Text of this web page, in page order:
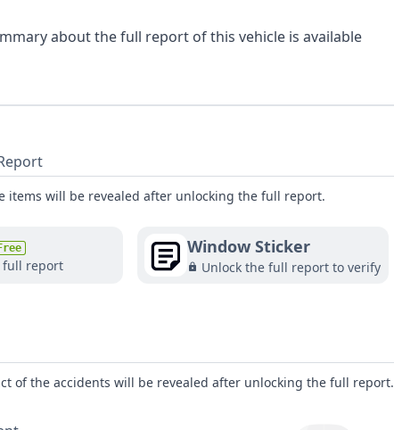
about the full report of this vehicle is available
items will be revealed after unlocking the full report.
full report
Window Sticker
Unlock the full report to verify
of the accidents will be revealed after unlocking the full report.